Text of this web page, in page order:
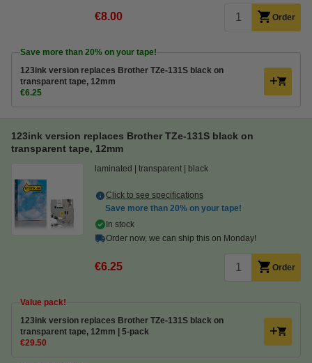
€8.00 Order
Save more than 20% on your tape!
123ink version replaces Brother TZe-131S black on
transparent tape, 12mm
€6.25
123ink version replaces Brother TZe-131S black on
transparent tape, 12mm
laminated transparent black
Click to see specifications
Save more than 20% on your tape!
In stock
Order now, we can ship this on Monday!
€6.25 Order
Value pack!
123ink version replaces Brother TZe-131S black on
transparent tape, 12mm | 5-pack
€29.50